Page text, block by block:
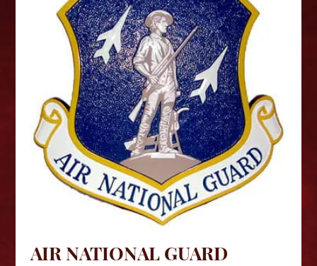
AIR NATIONAL GUARD